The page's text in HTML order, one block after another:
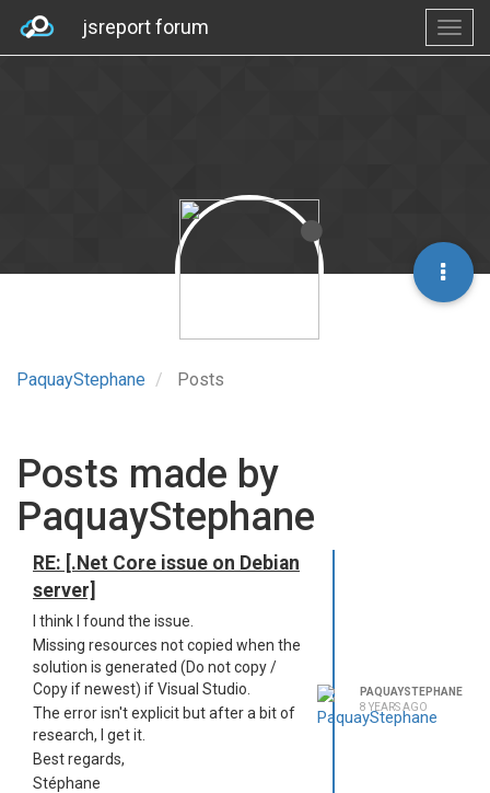
jsreport forum
PaquayStephane Posts
Posts made by
PaquayStephane
RE: [.Net Core issue on Debian
server]
I think I found the issue.
Missing resources not copied when the
solution is generated (Do not copy /
Copy if newest) if Visual Studio.
The error isn't explicit but after a bit of
research, I get it.
Best regards,
Stéphane
PAQUAYSTEPHANE
8 YEARS AGO